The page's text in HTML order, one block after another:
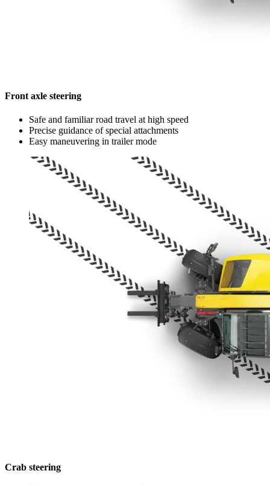
Front axle steering
Safe and familiar road travel at high speed
Precise guidance of special attachments
Easy maneuvering in trailer mode
Crab steering